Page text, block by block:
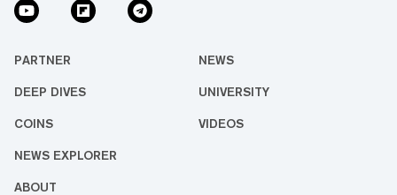
PARTNER NEWS
DEEP DIVES UNIVERSITY
COINS VIDEOS
NEWS EXPLORER
ABOUT